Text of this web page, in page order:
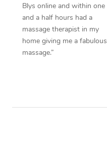
Blys online and within one
and a half hours had a
massage therapist in my
home giving me a fabulous
massage.”